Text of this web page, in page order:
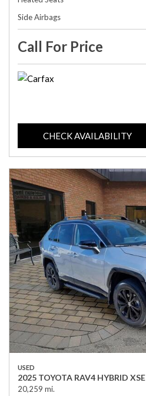
Side Airbags
Call For Price
CHECK AVAILABILITY
USED
2025 TOYOTA RAV4 HYBRID XSE
20,259 mi.